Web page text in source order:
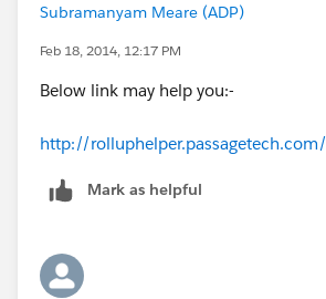
Subramanyam Meare (ADP)
Feb 18, 2014, 12:17 PM
Below link may help you:-
http://rolluphelper.passagetech.com/
Mark as helpful